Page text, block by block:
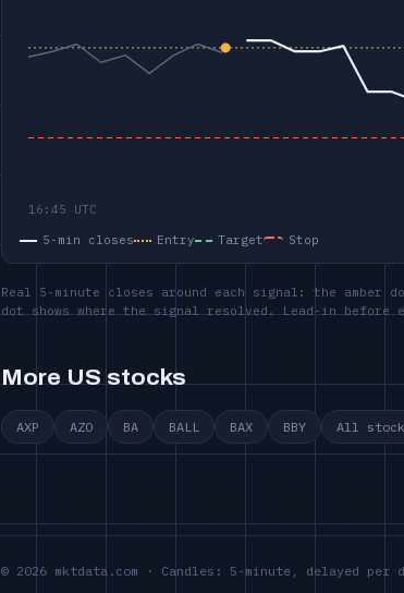
5-min closes Entry Target Stop
Real 5-minute closes around each signal: the amber
dot shows where the signal resolved. Lead-in before
More US stocks
AXP AZO BA BALL BAX BBY All
© 2026 mktdata.com · Candles: 5-minute, delayed